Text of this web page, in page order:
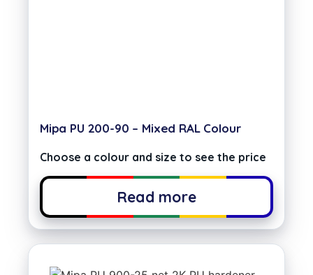
Mipa PU 200-90 – Mixed RAL Colour
Choose a colour and size to see the price
Read more